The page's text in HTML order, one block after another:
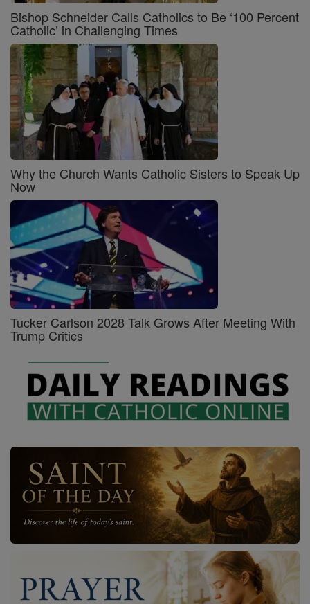
Bishop Schneider Calls Catholics to Be ‘100 Percent
Catholic’ in Challenging Times
Why the Church Wants Catholic Sisters to Speak Up
Now
Tucker Carlson 2028 Talk Grows After Meeting With
Trump Critics